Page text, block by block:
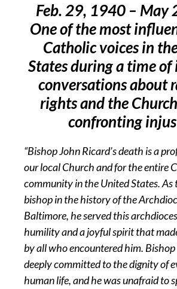
Feb. 29, 1940 – May
One of the most
Catholic voices in
States during a time
conversations about
rights and the
confronting
“Bishop John Ricard’s death is a
our local Church and for the entire
community in the United States.
bishop in the history of the
Baltimore, he served this
humility and a joyful spirit that
by all who encountered him.
deeply committed to the dignity of
human life, and he was unafraid to